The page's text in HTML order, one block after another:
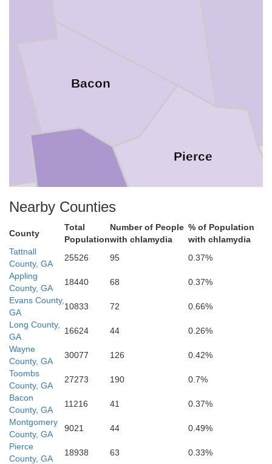
Ware
Pierce
Clinch
Bacon
Nearby Counties
County
Total
Population
Number of People
with chlamydia
% of Population
with chlamydia
Tattnall
County, GA
25526 95
0.37%
Appling
County, GA
18440 68
0.37%
Evans County,
GA
10833 72
0.66%
Long County,
GA
16624 44
0.26%
Wayne
County, GA
30077 126
0.42%
Toombs
County, GA
27273 190
0.7%
Bacon
County, GA
11216 41
0.37%
Montgomery
County, GA
9021 44
0.49%
Pierce
County, GA
18938 63
0.33%